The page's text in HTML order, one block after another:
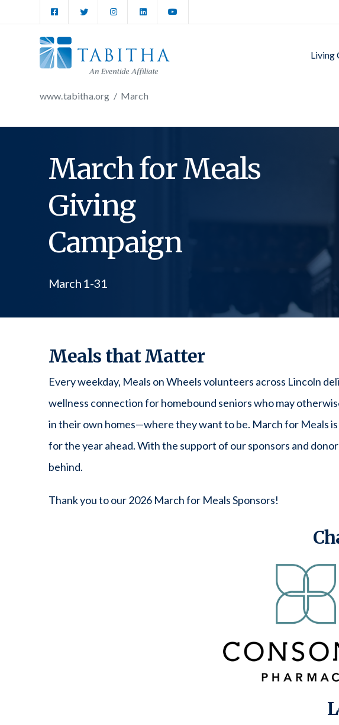
Living
www.tabitha.org / March
March for Meals
Giving
Campaign
March 1-31
Meals that Matter
Every weekday, Meals on Wheels volunteers across Lincoln
wellness connection for homebound seniors who may
in their own homes—where they want to be. March for Meals
for the year ahead. With the support of our sponsors and
behind.
Thank you to our 2026 March for Meals Sponsors!